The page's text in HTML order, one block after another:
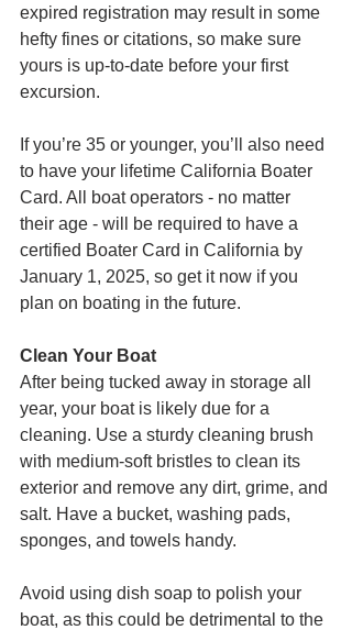
expired registration may result in some
hefty fines or citations, so make sure
yours is up-to-date before your first
excursion.
If you’re 35 or younger, you’ll also need
to have your lifetime California Boater
Card. All boat operators - no matter
their age - will be required to have a
certified Boater Card in California by
January 1, 2025, so get it now if you
plan on boating in the future.
Clean Your Boat
After being tucked away in storage all
year, your boat is likely due for a
cleaning. Use a sturdy cleaning brush
with medium-soft bristles to clean its
exterior and remove any dirt, grime, and
salt. Have a bucket, washing pads,
sponges, and towels handy.
Avoid using dish soap to polish your
boat, as this could be detrimental to the